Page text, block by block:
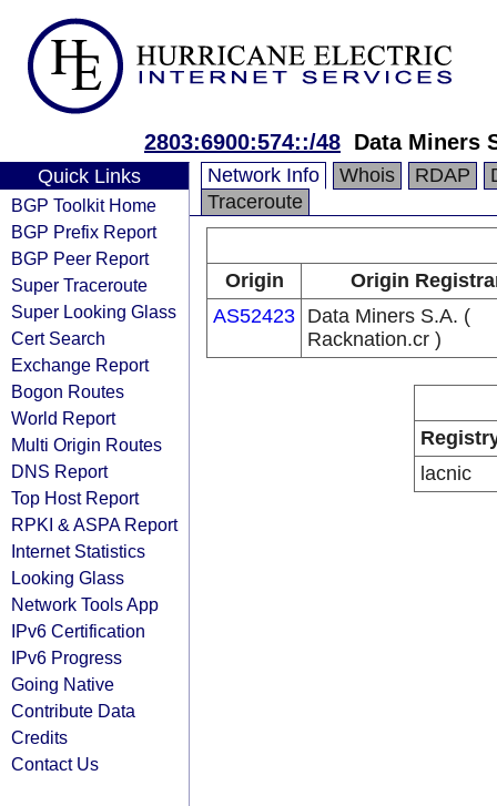
2803:6900:574::/48 Data Miners
Quick Links
BGP Toolkit Home
BGP Prefix Report
BGP Peer Report
Super Traceroute
Super Looking Glass
Cert Search
Exchange Report
Bogon Routes
World Report
Multi Origin Routes
DNS Report
Top Host Report
RPKI & ASPA Report
Internet Statistics
Looking Glass
Network Tools App
IPv6 Certification
IPv6 Progress
Going Native
Contribute Data
Credits
Contact Us
Network Info Whois RDAP
Traceroute
Origin
Origin
AS52423 Data Miners S.A. (
Racknation.cr )
lacnic